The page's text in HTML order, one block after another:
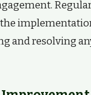
and resolving